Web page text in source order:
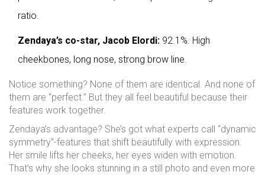
ratio.
Zendaya’s co-star, Jacob Elordi: 92.1%. High
cheekbones, long nose, strong brow line.
Notice something? None of them are identical. And none of
them are “perfect.” But they all feel beautiful because their
features work together.
Zendaya’s advantage? She’s got what experts call “dynamic
symmetry”-features that shift beautifully with expression.
Her smile lifts her cheeks, her eyes widen with emotion.
That’s why she looks stunning in a still photo and even more